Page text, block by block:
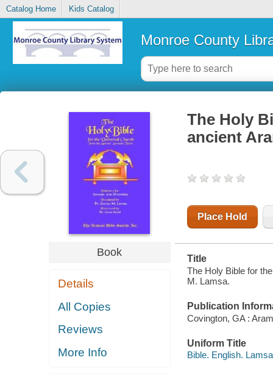
Catalog Home Kids Catalog
Monroe County
Book
Details
All Copies
Reviews
More Info
The Holy
ancient
Place Hold
Title
The Holy Bible for
M. Lamsa.
Publication
Covington, GA :
Uniform Title
Bible. English.